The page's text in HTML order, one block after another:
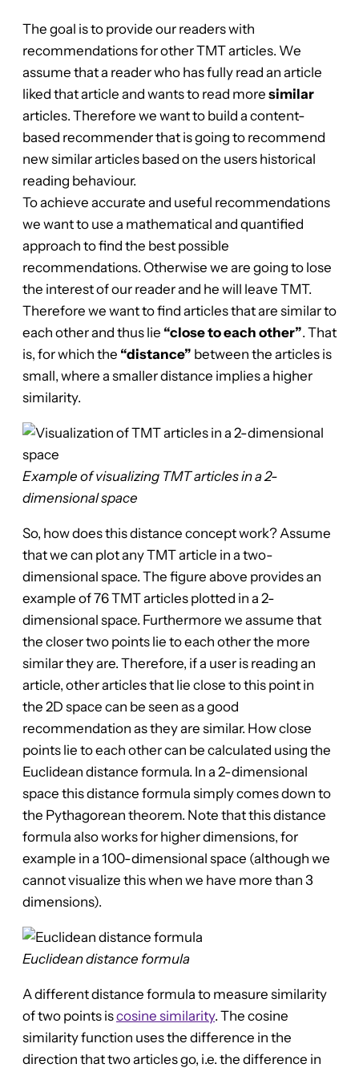
The goal is to provide our readers with
recommendations for other TMT articles. We
assume that a reader who has fully read an article
liked that article and wants to read more similar
articles. Therefore we want to build a content-
based recommender that is going to recommend
new similar articles based on the users historical
reading behaviour.
To achieve accurate and useful recommendations
we want to use a mathematical and quantified
approach to find the best possible
recommendations. Otherwise we are going to lose
the interest of our reader and he will leave TMT.
Therefore we want to find articles that are similar to
each other and thus lie “close to each other”. That
is, for which the “distance” between the articles is
small, where a smaller distance implies a higher
similarity.
Example of visualizing TMT articles in a 2-
dimensional space
So, how does this distance concept work? Assume
that we can plot any TMT article in a two-
dimensional space. The figure above provides an
example of 76 TMT articles plotted in a 2-
dimensional space. Furthermore we assume that
the closer two points lie to each other the more
similar they are. Therefore, if a user is reading an
article, other articles that lie close to this point in
the 2D space can be seen as a good
recommendation as they are similar. How close
points lie to each other can be calculated using the
Euclidean distance formula. In a 2-dimensional
space this distance formula simply comes down to
the Pythagorean theorem. Note that this distance
formula also works for higher dimensions, for
example in a 100-dimensional space (although we
cannot visualize this when we have more than 3
dimensions).
Euclidean distance formula
A different distance formula to measure similarity
of two points iscosine similarity. The cosine
similarity function uses the difference in the
direction that two articles go, i.e. the difference in